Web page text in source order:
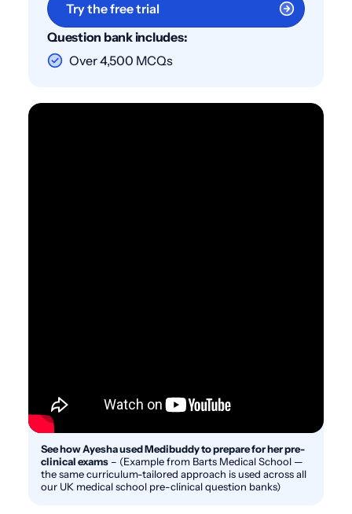
Try the free trial
Question bank includes:
Over 4,500 MCQs
See how Ayesha used Medibuddy to prepare for her pre-
clinical exams – (Example from Barts Medical School —
the same curriculum-tailored approach is used across all
our UK medical school pre-clinical question banks)